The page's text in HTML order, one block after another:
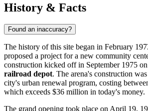
History & Facts
Found an inaccuracy?
The history of this site began in February
proposed a project for a new community
construction kicked off in September 1975
railroad depot. The arena's construction
city's urban renewal program, costing
which exceeds $36 million in today's money.
The grand opening took place on April 19,